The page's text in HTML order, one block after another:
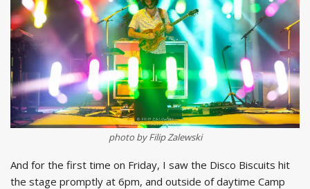
photo by Filip Zalewski
And for the first time on Friday, I saw the Disco Biscuits hit
the stage promptly at 6pm, and outside of daytime Camp